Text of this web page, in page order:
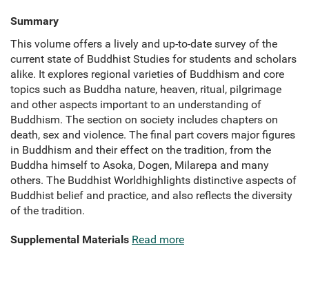
Summary
This volume offers a lively and up-to-date survey of the
current state of Buddhist Studies for students and scholars
alike. It explores regional varieties of Buddhism and core
topics such as Buddha nature, heaven, ritual, pilgrimage
and other aspects important to an understanding of
Buddhism. The section on society includes chapters on
death, sex and violence. The final part covers major figures
in Buddhism and their effect on the tradition, from the
Buddha himself to Asoka, Dogen, Milarepa and many
others. The Buddhist Worldhighlights distinctive aspects of
Buddhist belief and practice, and also reflects the diversity
of the tradition.
Supplemental Materials Read more